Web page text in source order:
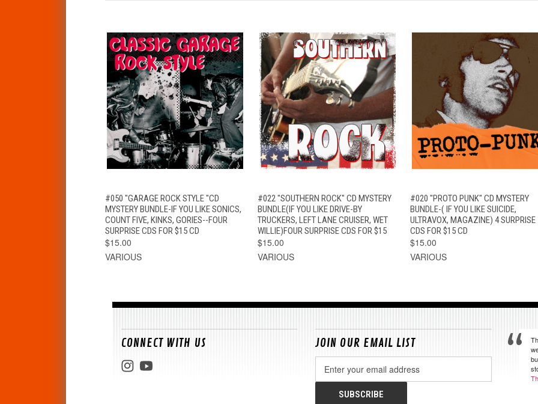
QUICK VIEW ADD TO CART
#050 "GARAGE ROCK STYLE "CD
MYSTERY BUNDLE-IF YOU LIKE SONICS,
COUNT FIVE, KINKS, GORIES--FOUR
SURPRISE CDS FOR $15 CD
$15.00
VARIOUS
QUICK VIEW ADD TO CART
#022 "SOUTHERN ROCK" CD MYSTERY
BUNDLE(IF YOU LIKE DRIVE-BY
TRUCKERS, LEFT LANE CRUISER, WET
WILLIE)FOUR SURPRISE CDS FOR $15
$15.00
VARIOUS
QUICK VIEW ADD TO CART
#020 "PROTO PUNK" CD MYSTERY
BUNDLE-( IF YOU LIKE SUICIDE,
ULTRAVOX, MAGAZINE) 4 SURPRISE
CDS FOR $15 CD
$15.00
VARIOUS
CONNECT WITH US JOIN OUR EMAIL LIST
Address